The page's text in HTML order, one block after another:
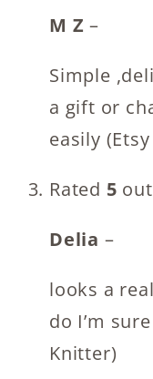
M Z–
Simple
a gift or
easily
Rated 5
Delia –
looks a
do I’m
Knitter)